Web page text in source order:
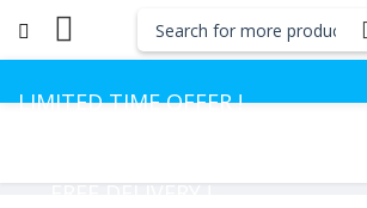
LIMITED TIME OFFER !
FREE DELIVERY !